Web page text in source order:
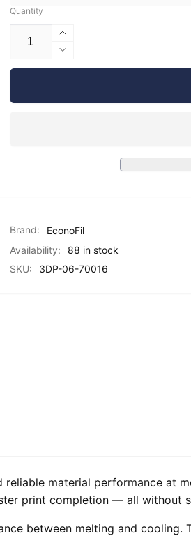
Quantity
Increase
quantity
for
KG
Decrease
quantity
EconoFil™
1
KG
Brand:
EconoFil
Availability:
88 in stock
SKU:
3DP-06-70016
material performance at
print completion — all without
between melting and